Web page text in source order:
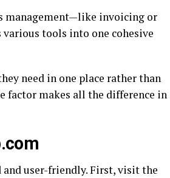
management—like invoicing or
tools into one cohesive
need in one place rather than
factor makes all the difference in
user-friendly. First, visit the